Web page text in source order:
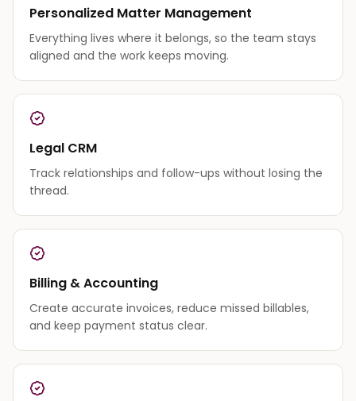
Personalized Matter Management
Everything lives where it belongs, so the team stays
aligned and the work keeps moving.
Legal CRM
Track relationships and follow-ups without losing the
thread.
Billing & Accounting
Create accurate invoices, reduce missed billables,
and keep payment status clear.